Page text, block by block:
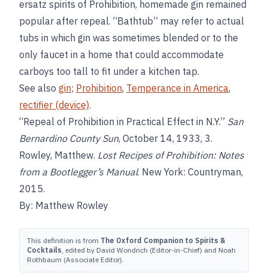
ersatz spirits of Prohibition, homemade gin remained
popular after repeal. “Bathtub” may refer to actual
tubs in which gin was sometimes blended or to the
only faucet in a home that could accommodate
carboys too tall to fit under a kitchen tap.
See also gin; Prohibition, Temperance in America,
rectifier (device).
“Repeal of Prohibition in Practical Effect in N.Y.” San
Bernardino County Sun, October 14, 1933, 3.
Rowley, Matthew. Lost Recipes of Prohibition: Notes
from a Bootlegger’s Manual. New York: Countryman,
2015.
By: Matthew Rowley
This definition is from The Oxford Companion to Spirits &
Cocktails, edited by David Wondrich (Editor-in-Chief) and Noah
Rothbaum (Associate Editor).